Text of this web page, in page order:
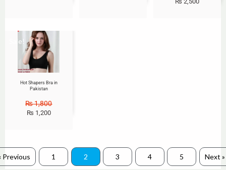
Sale!
Hot Shapers Bra in
Pakistan
₨1,800
₨ 1,200
Previous 1 2 3 4 5 Next »